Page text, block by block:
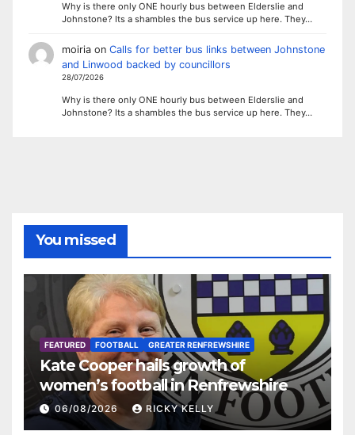
Why is there only ONE hourly bus between Elderslie and
Johnstone? Its a shambles the bus service up here. They…
moiriaon Calls for better bus links between Johnstone
and Linwood backed by councillors
28/07/2026
Why is there only ONE hourly bus between Elderslie and
Johnstone? Its a shambles the bus service up here. They…
You missed
FEATURED FOOTBALL GREATER RENFREWSHIRE
Kate Cooper hails growth of
women’s football in Renfrewshire
06/08/2026 RICKY KELLY